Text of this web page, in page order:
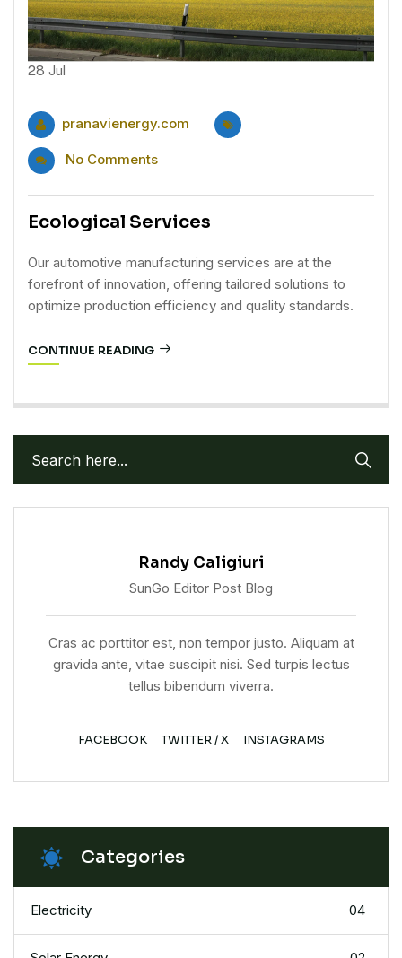
28 Jul
pranavienergy.com
No Comments
Ecological Services
Our automotive manufacturing services are at the
forefront of innovation, offering tailored solutions to
optimize production efficiency and quality standards.
CONTINUE READING
Randy Caligiuri
SunGo Editor Post Blog
Cras ac porttitor est, non tempor justo. Aliquam at
gravida ante, vitae suscipit nisi. Sed turpis lectus
tellus bibendum viverra.
FACEBOOK TWITTER / X INSTAGRAMS
Categories
Electricity 04